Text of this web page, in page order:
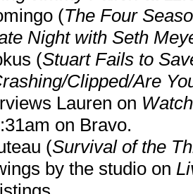
(The Four
Night with Seth
(Stuart Fails to
Clipped/Are
Lauren on
on Bravo.
(Survival of the
by the studio on